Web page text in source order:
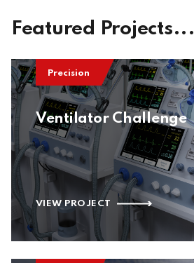
Featured Projects...
Precision
Ventilator Challenge
VIEW PROJECT